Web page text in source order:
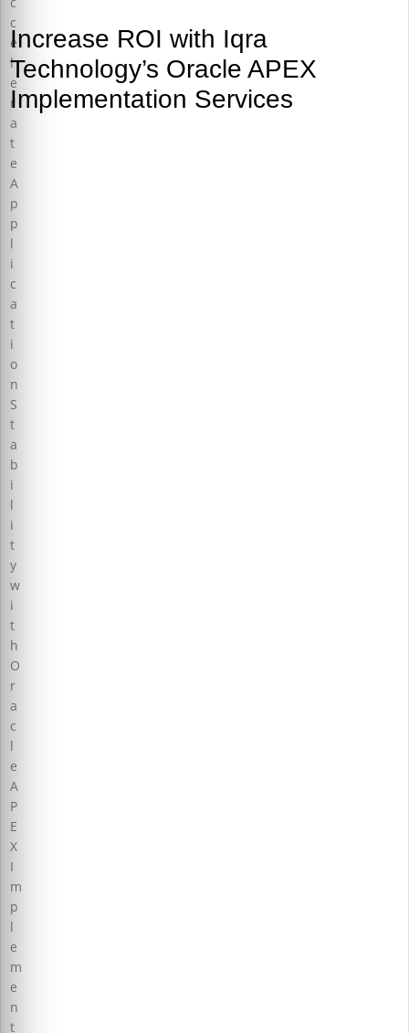
Increase ROI with Iqra
Technology’s Oracle APEX
Implementation Services